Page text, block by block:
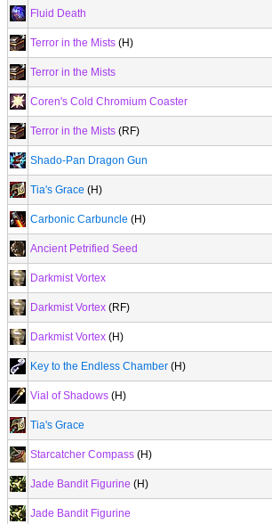
Fluid Death
Terror in the Mists (H)
Terror in the Mists
Coren's Cold Chromium Coaster
Terror in the Mists (RF)
Shado-Pan Dragon Gun
Tia's Grace (H)
Carbonic Carbuncle (H)
Ancient Petrified Seed
Darkmist Vortex
Darkmist Vortex (RF)
Darkmist Vortex (H)
Key to the Endless Chamber (H)
Vial of Shadows (H)
Tia's Grace
Starcatcher Compass (H)
Jade Bandit Figurine (H)
Jade Bandit Figurine